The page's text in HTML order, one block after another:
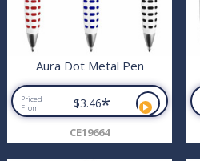
Aura Dot Metal Pen
Priced
From
$3.46*
CE19664